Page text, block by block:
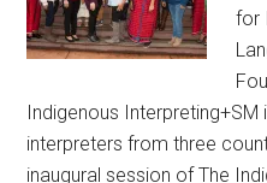
for
Indigenous
interpreters from three
inaugural session of The